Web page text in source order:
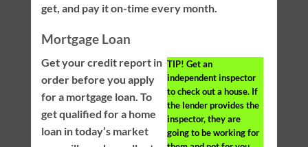
get, and pay it on-time every month.
Mortgage Loan
TIP! Get an
independent inspector
to check out a house. If
the lender provides the
inspector, they are
going to be working for
Get your credit report in
order before you apply
for a mortgage loan. To
get qualified for a home
loan in today’s market